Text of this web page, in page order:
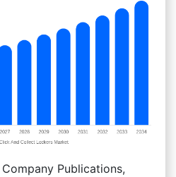
Publications,